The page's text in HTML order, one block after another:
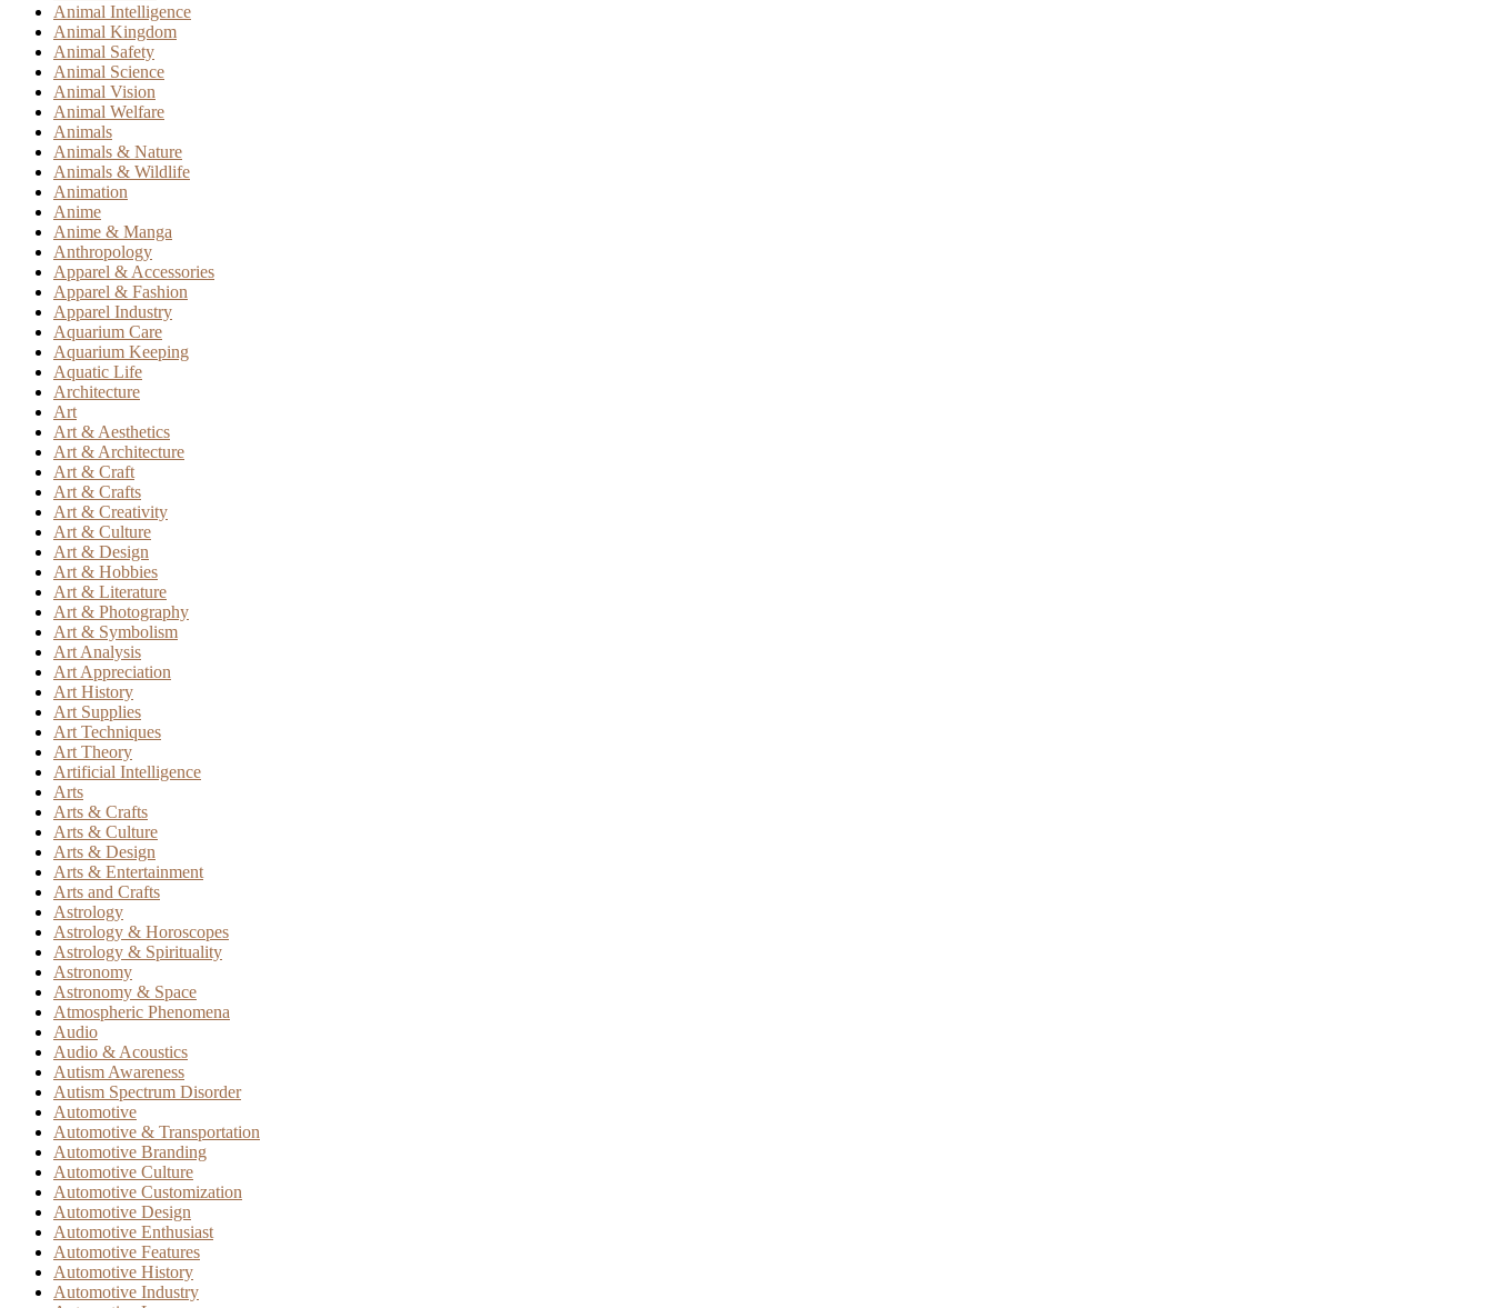
Animal Intelligence
Animal Kingdom
Animal Safety
Animal Science
Animal Vision
Animal Welfare
Animals
Animals & Nature
Animals & Wildlife
Animation
Anime
Anime & Manga
Anthropology
Apparel & Accessories
Apparel & Fashion
Apparel Industry
Aquarium Care
Aquarium Keeping
Aquatic Life
Architecture
Art
Art & Aesthetics
Art & Architecture
Art & Craft
Art & Crafts
Art & Creativity
Art & Culture
Art & Design
Art & Hobbies
Art & Literature
Art & Photography
Art & Symbolism
Art Analysis
Art Appreciation
Art History
Art Supplies
Art Techniques
Art Theory
Artificial Intelligence
Arts
Arts & Crafts
Arts & Culture
Arts & Design
Arts & Entertainment
Arts and Crafts
Astrology
Astrology & Horoscopes
Astrology & Spirituality
Astronomy
Astronomy & Space
Atmospheric Phenomena
Audio
Audio & Acoustics
Autism Awareness
Autism Spectrum Disorder
Automotive
Automotive & Transportation
Automotive Branding
Automotive Culture
Automotive Customization
Automotive Design
Automotive Enthusiast
Automotive Features
Automotive History
Automotive Industry